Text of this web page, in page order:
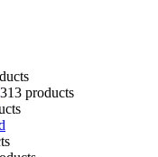
13 products